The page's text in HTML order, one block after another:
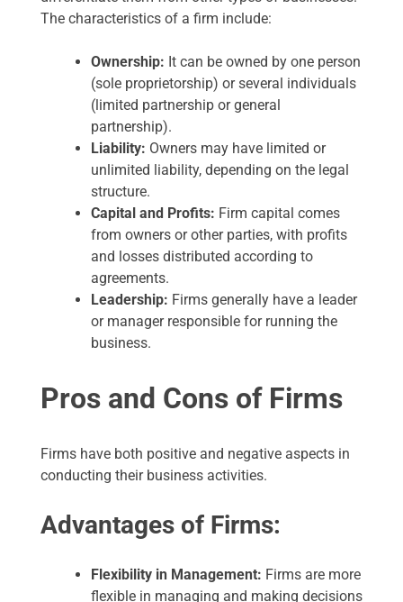
The characteristics of a firm include:
Ownership: It can be owned by one person
(sole proprietorship) or several individuals
(limited partnership or general
partnership).
Liability: Owners may have limited or
unlimited liability, depending on the legal
structure.
Capital and Profits: Firm capital comes
from owners or other parties, with profits
and losses distributed according to
agreements.
Leadership: Firms generally have a leader
or manager responsible for running the
business.
Pros and Cons of Firms
Firms have both positive and negative aspects in
conducting their business activities.
Advantages of Firms:
Flexibility in Management: Firms are more
flexible in managing and making decisions